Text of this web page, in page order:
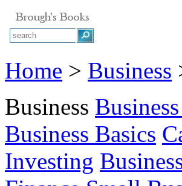
Home > Business
Business
Business Basics
Investing